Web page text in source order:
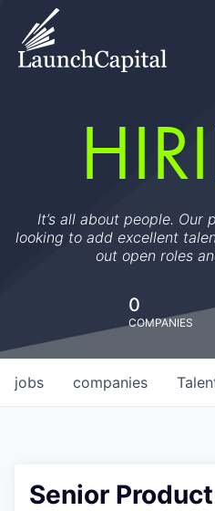
It’s all about people.
looking to add excellent
out open roles
0
COMPANIES
jobs companies
Senior